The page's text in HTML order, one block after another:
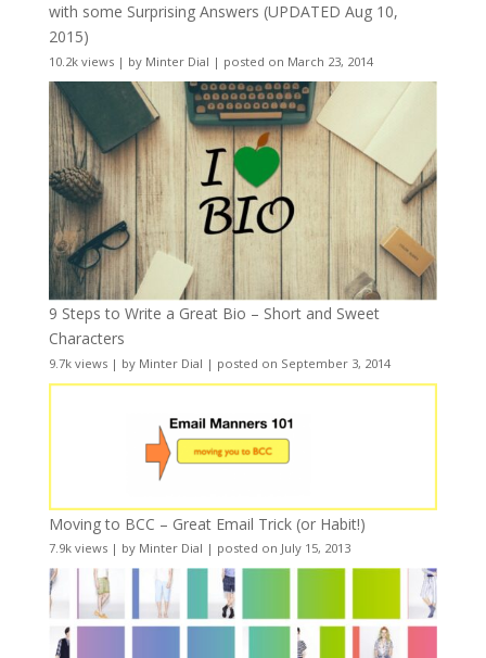
with some Surprising Answers (UPDATED Aug 10,
2015)
10.2k views| by Minter Dial | posted on March 23, 2014
9 Steps to Write a Great Bio – Short and Sweet
Characters
9.7k views| by Minter Dial | posted on September 3, 2014
Moving to BCC – Great Email Trick (or Habit!)
7.9k views| by Minter Dial | posted on July 15, 2013